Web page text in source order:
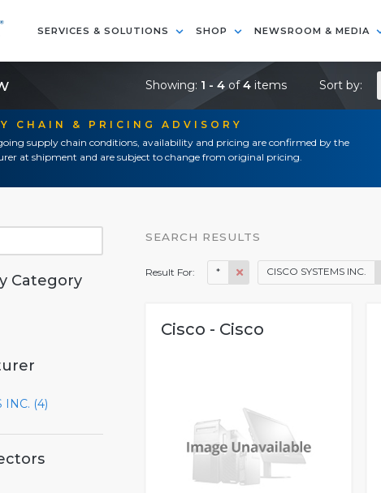
SERVICES & SOLUTIONS SHOP NEWSROOM & MEDIA
CHAIN & PRICING ADVISORY
supply chain conditions, availability and pricing are confirmed by the
at shipment and are subject to change from original pricing.
Showing: 1 - 4 of4 items Sort by:
Category
INC. (4)
SEARCH RESULTS
Result For: * CISCO SYSTEMS INC.
Cisco - Cisco